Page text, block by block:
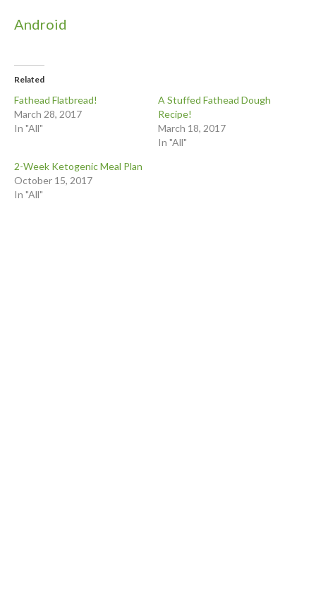
Android
Related
Fathead Flatbread!
March 28, 2017
In "All"
A Stuffed Fathead Dough
Recipe!
March 18, 2017
In "All"
2-Week Ketogenic Meal Plan
October 15, 2017
In "All"